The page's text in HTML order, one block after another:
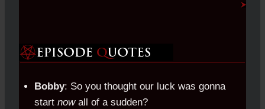
Bobby: So you thought our luck was gonna
start nowall of a sudden?